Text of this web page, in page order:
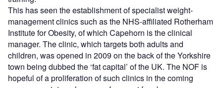
This has seen the establishment of specialist weight-
management clinics such as the NHS-affiliated Rotherham
Institute for Obesity, of which Capehorn is the clinical
manager. The clinic, which targets both adults and
children, was opened in 2009 on the back of the Yorkshire
town being dubbed the ‘fat capital’ of the UK. The NOF is
hopeful of a proliferation of such clinics in the coming